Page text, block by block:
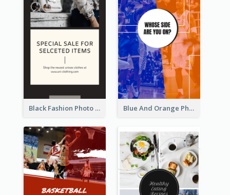
Black Fashion Photo Special Sale Instagram Story Blue And Orange Photo Basketball Match Instagram Story